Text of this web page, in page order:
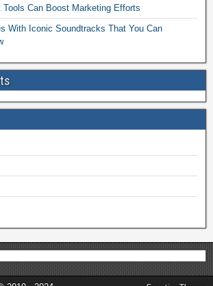
Tools Can Boost Marketing Efforts
With Iconic Soundtracks That You Can